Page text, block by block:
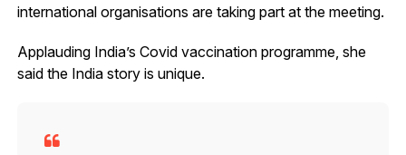
international organisations are taking part at the meeting.
Applauding India’s Covid vaccination programme, she
said the India story is unique.